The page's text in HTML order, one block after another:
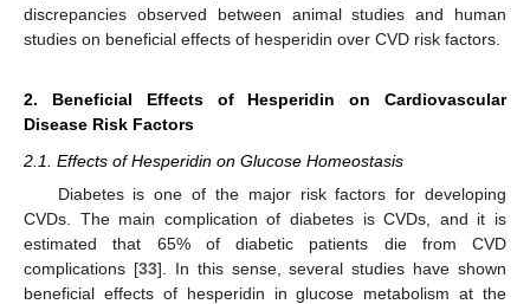
discrepancies observed between animal studies and human
studies on beneficial effects of hesperidin over CVD risk factors.
2. Beneficial Effects of Hesperidin on Cardiovascular
Disease Risk Factors
2.1. Effects of Hesperidin on Glucose Homeostasis
Diabetes is one of the major risk factors for developing
CVDs. The main complication of diabetes is CVDs, and it is
estimated that 65% of diabetic patients die from CVD
complications [33]. In this sense, several studies have shown
beneficial effects of hesperidin in glucose metabolism at the